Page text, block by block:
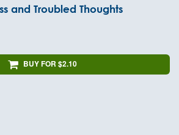
and Troubled Thoughts
BUY FOR $2.10